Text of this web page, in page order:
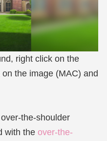
right click on the
the image (MAC) and
the-shoulder
with the over-the-